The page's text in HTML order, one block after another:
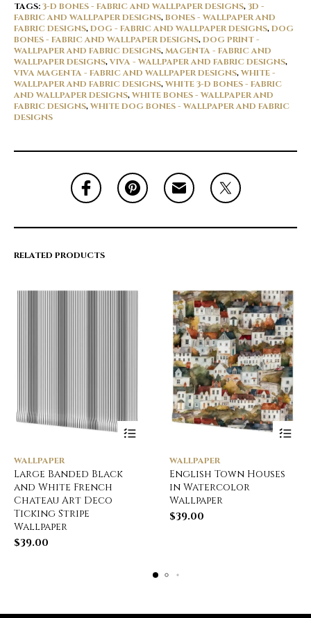
TAGS:3-D BONES - FABRIC AND WALLPAPER DESIGNS,3D -
FABRIC AND WALLPAPER DESIGNS,BONES - WALLPAPER AND
FABRIC DESIGNS,DOG - FABRIC AND WALLPAPER DESIGNS,DOG
BONES - FABRIC AND WALLPAPER DESIGNS,DOG PRINT -
WALLPAPER AND FABRIC DESIGNS,MAGENTA - FABRIC AND
WALLPAPER DESIGNS,VIVA - WALLPAPER AND FABRIC DESIGNS,
VIVA MAGENTA - FABRIC AND WALLPAPER DESIGNS,WHITE -
WALLPAPER AND FABRIC DESIGNS,WHITE 3-D BONES - FABRIC
AND WALLPAPER DESIGNS,WHITE BONES - WALLPAPER AND
FABRIC DESIGNS,WHITE DOG BONES - WALLPAPER AND FABRIC
DESIGNS
RELATED PRODUCTS
WALLPAPER
Large Banded Black
and White French
Chateau Art Deco
Ticking Stripe
Wallpaper
$39.00
WALLPAPER
English Town Houses
in Watercolor
Wallpaper
$39.00